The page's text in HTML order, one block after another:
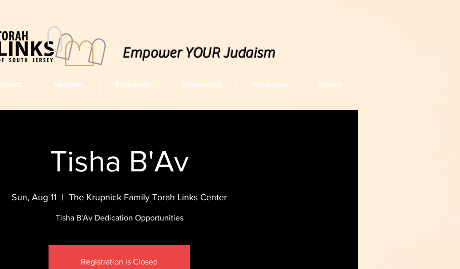
Tisha B'Av
Sun, Aug 11
  |
The Krupnick Family Torah Links Center
Tisha B'Av Dedication Opportunities
Registration is Closed
Empower YOUR Judaism
Events Holidays Schedules Community Resources Donate